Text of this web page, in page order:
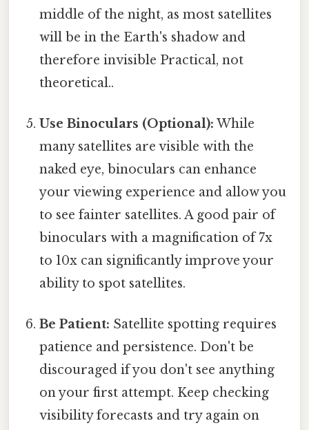
middle of the night, as most satellites
will be in the Earth's shadow and
therefore invisible Practical, not
theoretical..
Use Binoculars (Optional): While
many satellites are visible with the
naked eye, binoculars can enhance
your viewing experience and allow you
to see fainter satellites. A good pair of
binoculars with a magnification of 7x
to 10x can significantly improve your
ability to spot satellites.
Be Patient: Satellite spotting requires
patience and persistence. Don't be
discouraged if you don't see anything
on your first attempt. Keep checking
visibility forecasts and try again on